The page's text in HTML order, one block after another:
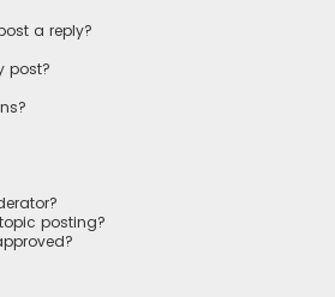
a reply?
post?
posting?